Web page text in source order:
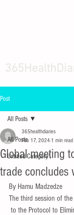
Post
All Posts
Untitled Category\
All Posts
Global meeting
trade concludes
365healthdiaries
Feb 17, 2024 1 min read
By Hamu Madzedze
The third session of
to the Protocol to